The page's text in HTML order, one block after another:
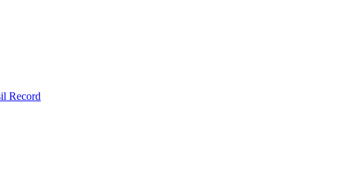
Record